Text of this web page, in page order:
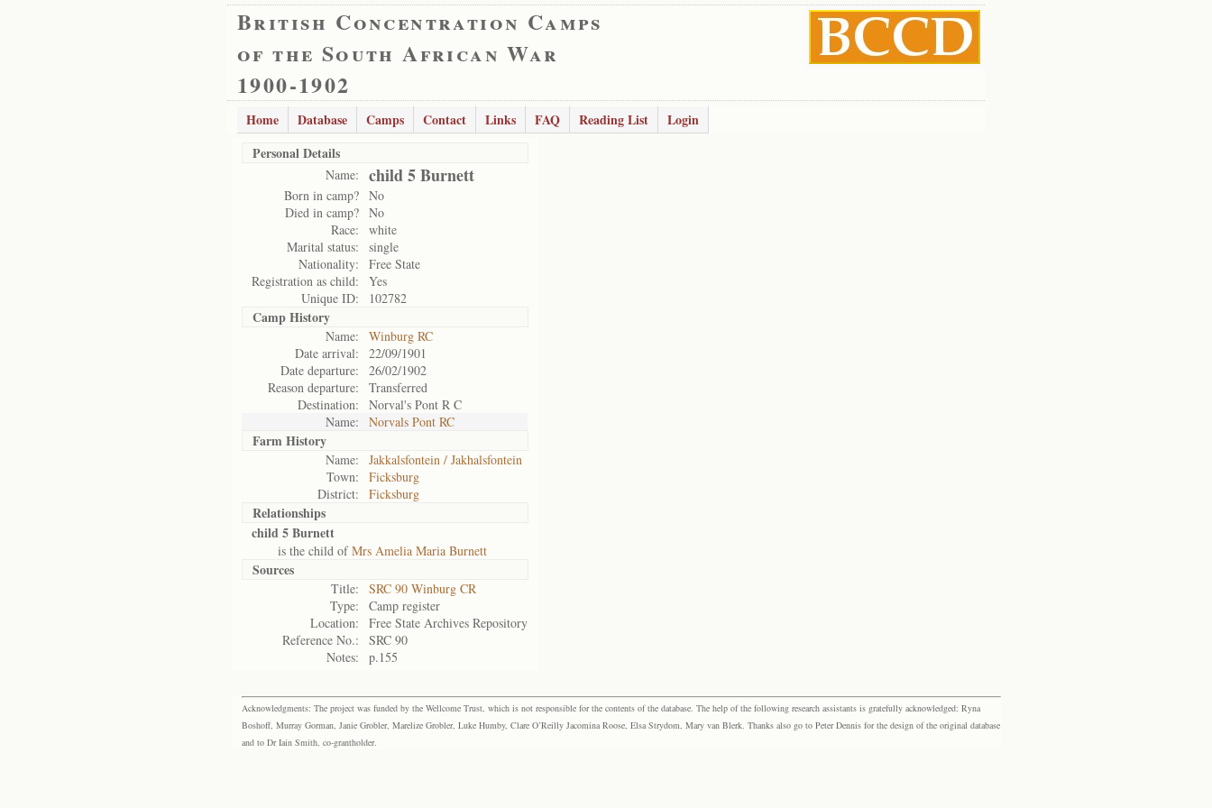
British Concentration Camps
of the South African War
1900-1902
Home Database Camps Contact Links FAQ Reading List
Login
Personal Details
Name: child 5 Burnett
Born in camp? No
Died in camp? No
Race:
white
Marital status:
single
Nationality:
Free State
Registration as child:
Yes
Unique ID:
102782
Camp History
Name:
Winburg RC
Date arrival:
22/09/1901
Date departure:
26/02/1902
Reason departure:
Transferred
Destination:
Norval's Pont R C
Name:
Norvals Pont RC
Farm History
Name:
Jakkalsfontein / Jakhalsfontein
Town:
Ficksburg
District:
Ficksburg
Relationships
child 5 Burnett
is the child ofMrs Amelia Maria Burnett
Sources
Title:
SRC 90 Winburg CR
Type:
Camp register
Location:
Free State Archives Repository
Reference No.:
SRC 90
Notes:
p.155
Acknowledgments: The project was funded by the Wellcome Trust, which is not responsible for the contents of the database. The help of the following research assistants is gratefully acknowledged: Ryna
Boshoff, Murray Gorman, Janie Grobler, Marelize Grobler, Luke Humby, Clare O’Reilly Jacomina Roose, Elsa Strydom, Mary van Blerk. Thanks also go to Peter Dennis for the design of the original database
and to Dr Iain Smith, co-grantholder.